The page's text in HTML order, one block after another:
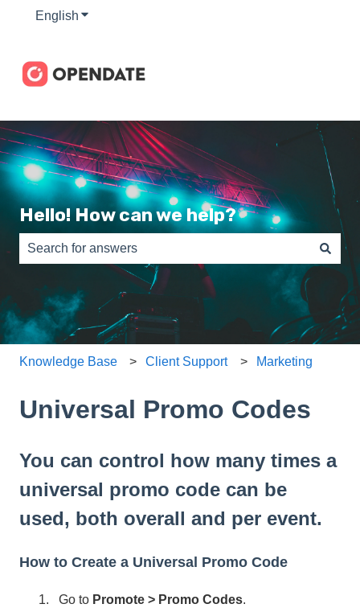
English Show submenu for translations
Hello! How can we help?
There are no suggestions because the search field is
Knowledge Base Client Support Marketing
Universal Promo Codes
You can control how many times a
universal promo code can be
used, both overall and per event.
How to Create a Universal Promo Code
Go to Promote > Promo Codes.